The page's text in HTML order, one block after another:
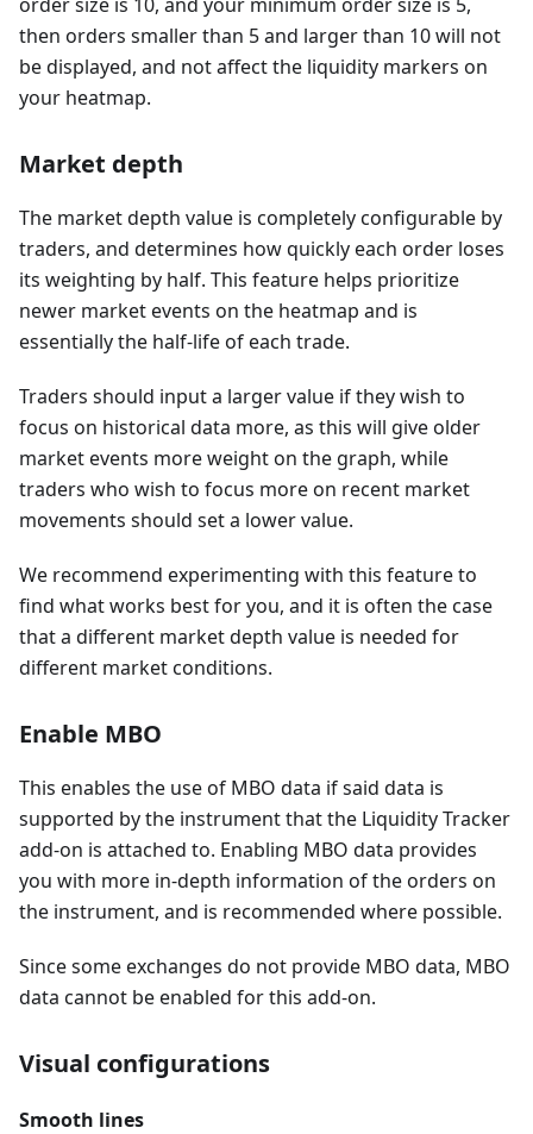
then orders smaller than 5 and larger than 10 will not
be displayed, and not affect the liquidity markers on
your heatmap.
Market depth
The market depth value is completely configurable by
traders, and determines how quickly each order loses
its weighting by half. This feature helps prioritize
newer market events on the heatmap and is
essentially the half-life of each trade.
Traders should input a larger value if they wish to
focus on historical data more, as this will give older
market events more weight on the graph, while
traders who wish to focus more on recent market
movements should set a lower value.
We recommend experimenting with this feature to
find what works best for you, and it is often the case
that a different market depth value is needed for
different market conditions.
Enable MBO
This enables the use of MBO data if said data is
supported by the instrument that the Liquidity Tracker
add-on is attached to. Enabling MBO data provides
you with more in-depth information of the orders on
the instrument, and is recommended where possible.
Since some exchanges do not provide MBO data, MBO
data cannot be enabled for this add-on.
Visual configurations
Smooth lines